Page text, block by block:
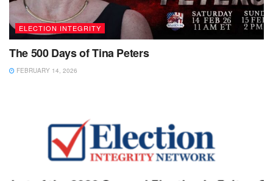
ELECTION INTEGRITY
The 500 Days of Tina Peters
FEBRUARY 14, 2026